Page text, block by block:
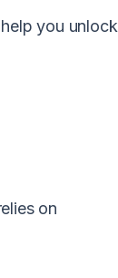
you unlock
on